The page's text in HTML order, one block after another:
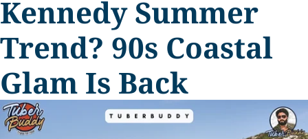
Kennedy Summer
Trend? 90s Coastal
Glam Is Back